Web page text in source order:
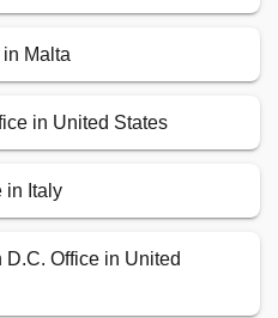
Malta
in United States
in Italy
Office in United